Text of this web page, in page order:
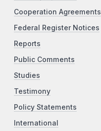
Cooperation Agreements
Federal Register Notices
Reports
Public Comments
Studies
Testimony
Policy Statements
International